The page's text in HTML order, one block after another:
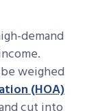
demand
weighed
(HOA)